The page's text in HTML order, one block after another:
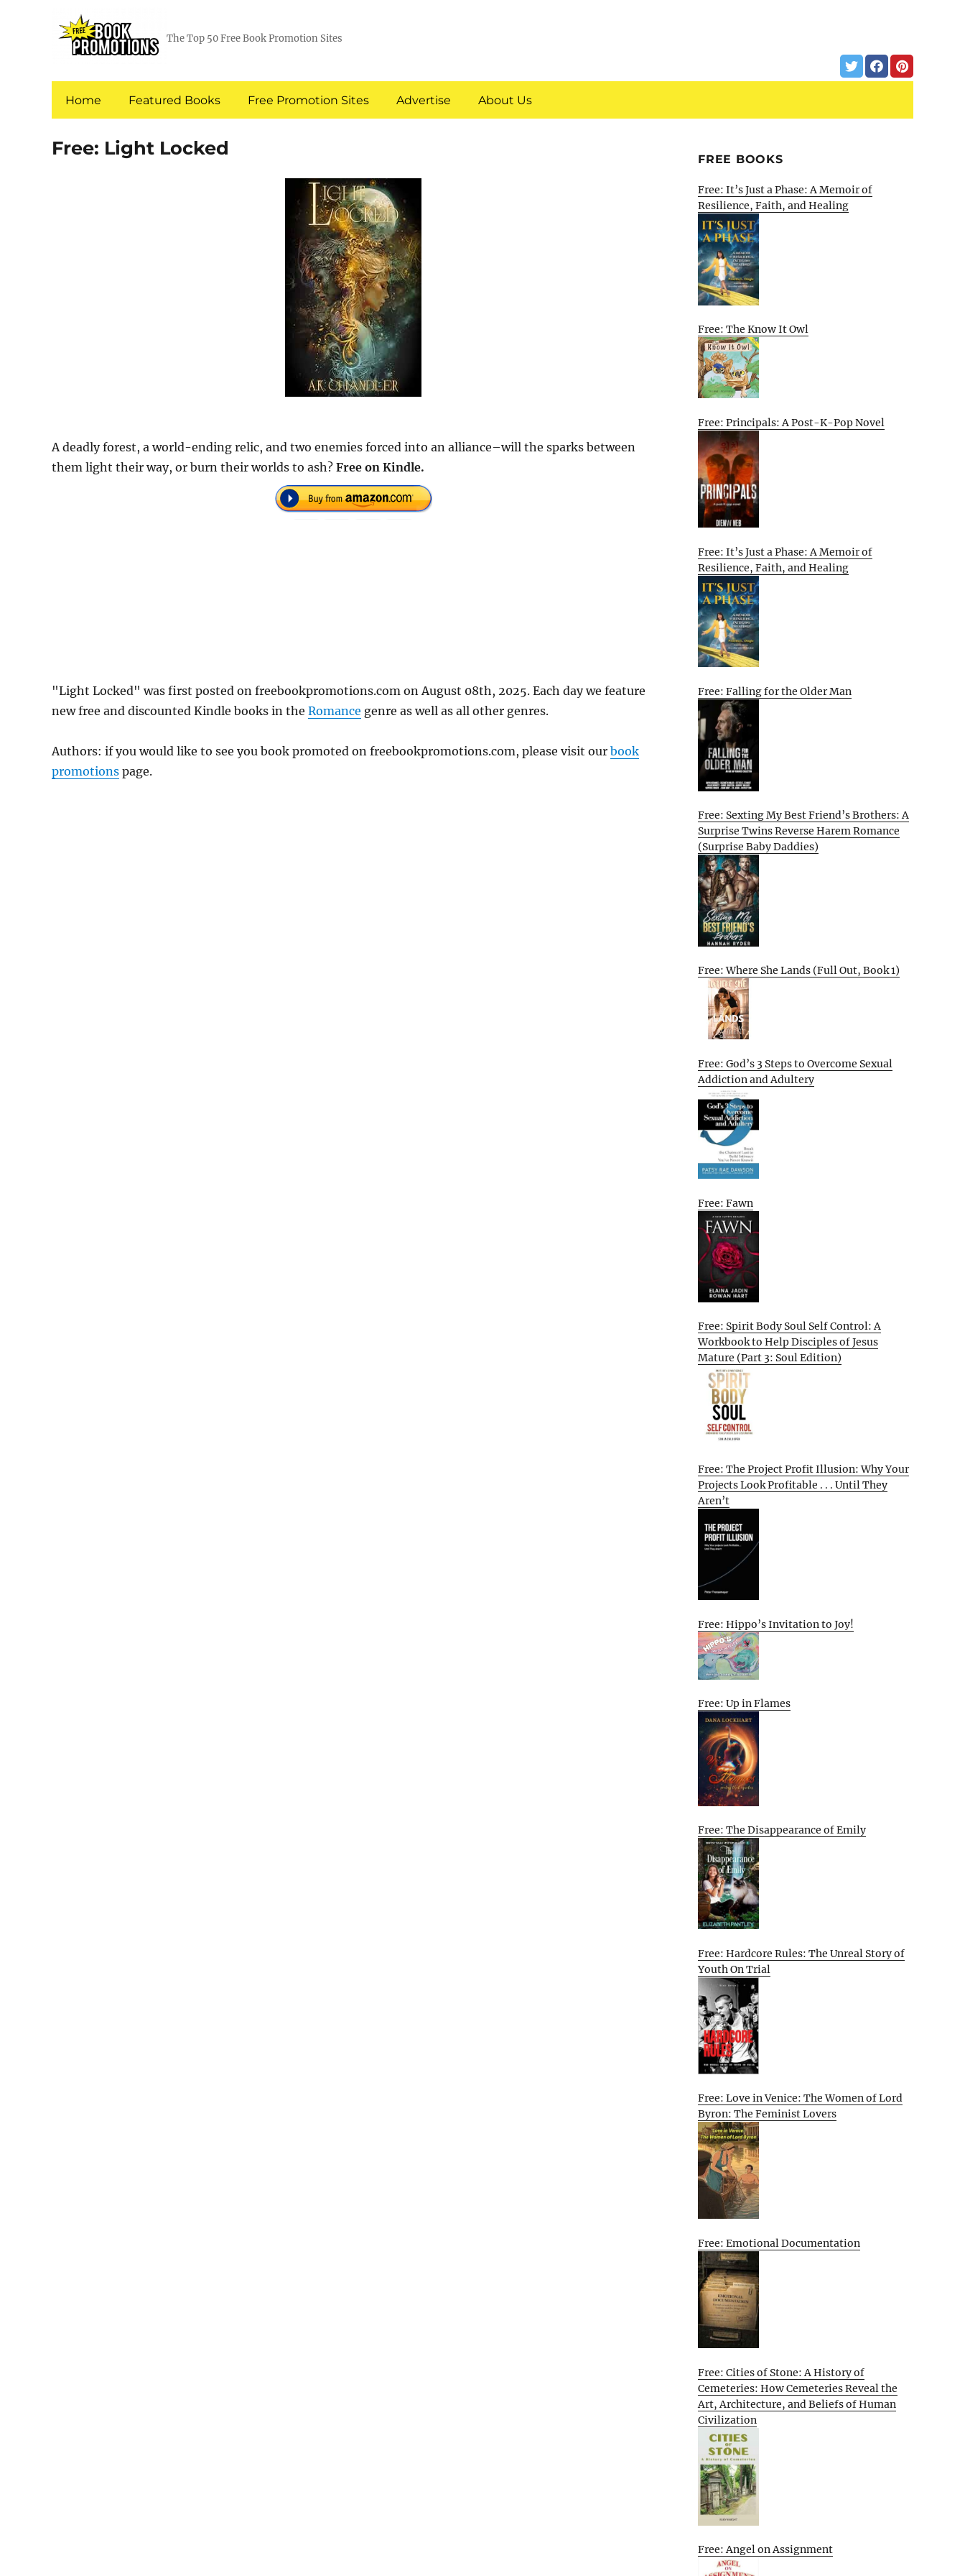
The Top 50 Free Book Promotion Sites
Home Featured Books Free Promotion Sites Advertise About Us
Free: Light Locked
A deadly forest, a world-ending relic, and two enemies forced into an alliance–will the sparks between
them light their way, or burn their worlds to ash? Free on Kindle.
"Light Locked" was first posted on freebookpromotions.com on August 08th, 2025. Each day we feature
new free and discounted Kindle books in the Romance genre as well as all other genres.
Authors: if you would like to see you book promoted on freebookpromotions.com, please visit our book
promotions page.
FREE BOOKS
Free: It’s Just a Phase: A Memoir of
Resilience, Faith, and Healing
Free: The Know It Owl
Free: Principals: A Post-K-Pop Novel
Free: It’s Just a Phase: A Memoir of
Resilience, Faith, and Healing
Free: Falling for the Older Man
Free: Sexting My Best Friend’s Brothers: A
Surprise Twins Reverse Harem Romance
(Surprise Baby Daddies)
Free: Where She Lands (Full Out, Book 1)
Free: God’s 3 Steps to Overcome Sexual
Addiction and Adultery
Free: Fawn
Free: Spirit Body Soul Self Control: A
Workbook to Help Disciples of Jesus
Mature (Part 3: Soul Edition)
Free: The Project Profit Illusion: Why Your
Projects Look Profitable . . . Until They
Aren’t
Free: Hippo’s Invitation to Joy!
Free: Up in Flames
Free: The Disappearance of Emily
Free: Hardcore Rules: The Unreal Story of
Youth On Trial
Free: Love in Venice: The Women of Lord
Byron: The Feminist Lovers
Free: Emotional Documentation
Free: Cities of Stone: A History of
Cemeteries: How Cemeteries Reveal the
Art, Architecture, and Beliefs of Human
Civilization
Free: Angel on Assignment